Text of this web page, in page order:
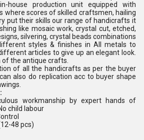
production unit equipped with
where scores of skilled craftsmen, hailing
put their skills our range of handicrafts it
like mosaic work, crystal cut, etched,
silvering, crystal beads combinations
styles & finishes in All metals to
articles to give up an elegant look.
of the antique crafts.
of all the handicrafts as per the buyer
also do replication acc to buyer shape
workmanship by expert hands of
child labour
48 pcs)